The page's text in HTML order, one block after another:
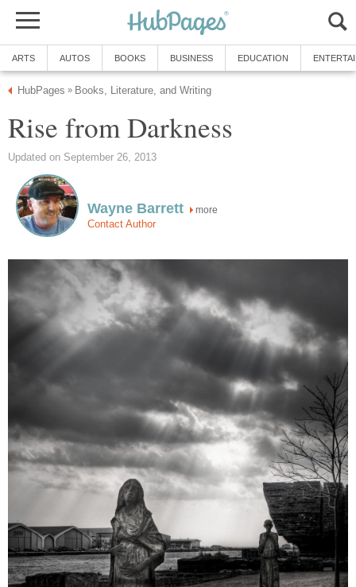
ARTS AUTOS BOOKS BUSINESS EDUCATION
HubPages » Books, Literature, and Writing
Rise from Darkness
Updated on September 26, 2013
Wayne Barrett more
Contact Author